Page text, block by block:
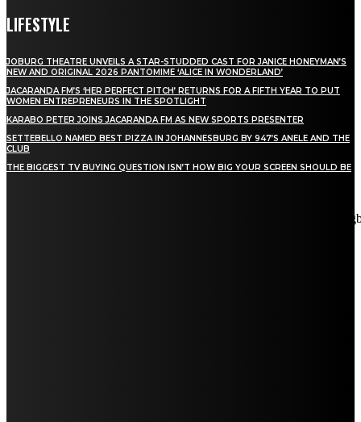
LIFESTYLE
JOBURG THEATRE UNVEILS A STAR-STUDDED CAST FOR JANICE HONEYMAN’S
NEW AND ORIGINAL 2026 PANTOMIME ‘ALICE IN WONDERLAND’
JACARANDA FM’S ‘HER PERFECT PITCH’ RETURNS FOR A FIFTH YEAR TO PUT
WOMEN ENTREPRENEURS IN THE SPOTLIGHT
KARABO PETER JOINS JACARANDA FM AS NEW SPORTS PRESENTER
SETTEBELLO NAMED BEST PIZZA IN JOHANNESBURG BY 947’S ANELE AND THE
CLUB
THE BIGGEST TV BUYING QUESTION ISN’T HOW BIG YOUR SCREEN SHOULD BE